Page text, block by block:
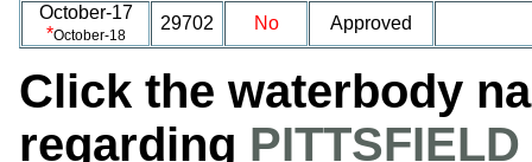
October-17
*October-18
29702 No Approved
Click the waterbody
regarding